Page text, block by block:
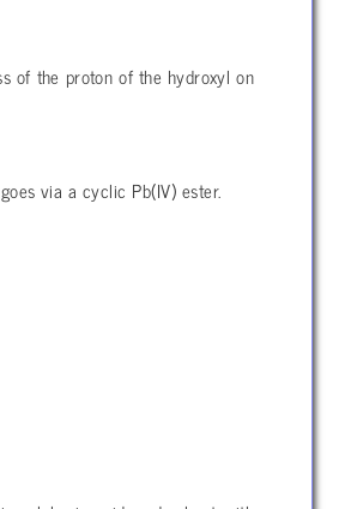
of the proton of the hydroxyl on
via a cyclic Pb(IV) ester.